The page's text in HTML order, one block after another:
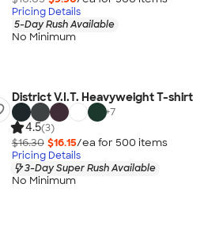
Pricing Details
5-Day Rush Available
No Minimum
District V.I.T. Heavyweight T-shirt
+7
4.5(3)
$16.30 $16.15/ea for 500 items
Pricing Details
3-Day Super Rush Available
No Minimum